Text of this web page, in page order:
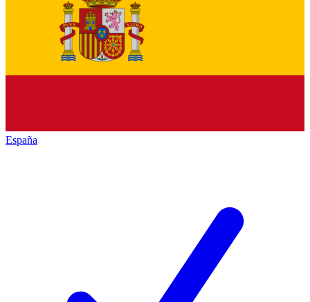
España